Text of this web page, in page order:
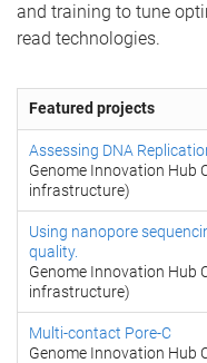
and training to tune
read technologies.
Featured projects
Assessing DNA
Genome Innovation Hub
infrastructure)
Using nanopore
quality.
Genome Innovation Hub
infrastructure)
Multi-contact Pore-C
Genome Innovation Hub